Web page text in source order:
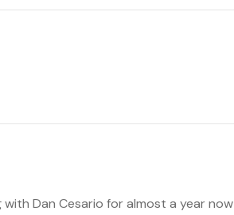
Dan Cesario for almost a year now